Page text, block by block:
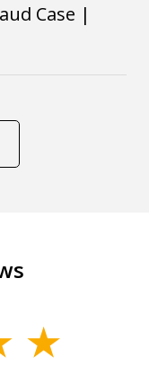
Case |